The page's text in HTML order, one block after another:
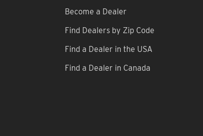
Become a Dealer
Find Dealers by Zip Code
Find a Dealer in the USA
Find a Dealer in Canada